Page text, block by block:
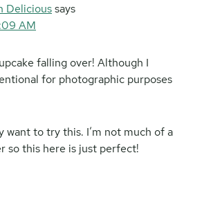
Delicioussays
AM
falling over! Although I
for photographic purposes
want to try this. I’m not much of a
so this here is just perfect!